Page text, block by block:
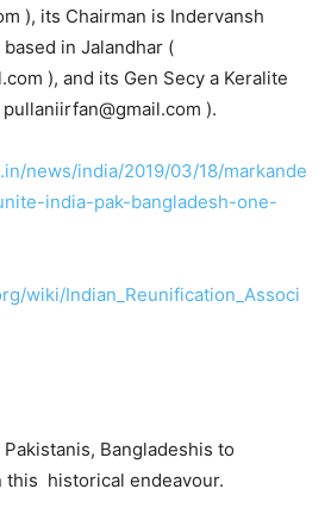
), its Chairman is Indervansh
in Jalandhar (
), and its Gen Secy a Keralite
).
news/india/2019/03/18/markande
india-pak-bangladesh-one-
wiki/Indian_Reunification_Associ
Bangladeshis to
this historical endeavour.